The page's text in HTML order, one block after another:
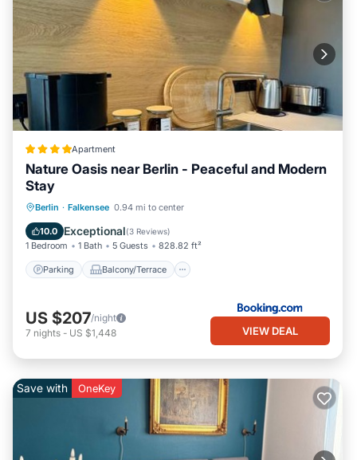
Apartment
Nature Oasis near Berlin - Peaceful and Modern
Stay
Berlin · Falkensee 0.94 mi to center
10.0 Exceptional(3 Reviews)
1 Bedroom 1 Bath 5 Guests 828.82 ft²
Parking Balcony/Terrace
Parking Balcony/Terrace
Air Conditioner
US $207/night
7 nights - US $1,448 VIEW DEAL
Save with OneKey